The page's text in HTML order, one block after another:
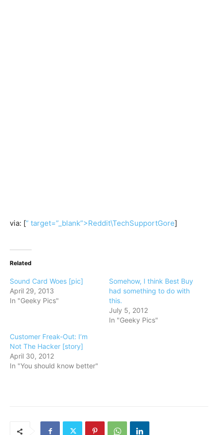
via: [” target=”_blank”>Reddit\TechSupportGore]
Related
Sound Card Woes [pic]
April 29, 2013
In "Geeky Pics"
Somehow, I think Best Buy
had something to do with
this.
July 5, 2012
In "Geeky Pics"
Customer Freak-Out: I’m
Not The Hacker [story]
April 30, 2012
In "You should know better"